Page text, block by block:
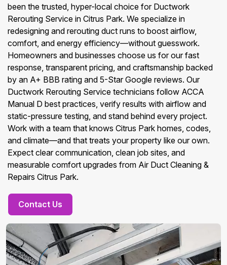
been the trusted, hyper-local choice for Ductwork
Rerouting Service in Citrus Park. We specialize in
redesigning and rerouting duct runs to boost airflow,
comfort, and energy efficiency—without guesswork.
Homeowners and businesses choose us for our fast
response, transparent pricing, and craftsmanship backed
by an A+ BBB rating and 5-Star Google reviews. Our
Ductwork Rerouting Service technicians follow ACCA
Manual D best practices, verify results with airflow and
static-pressure testing, and stand behind every project.
Work with a team that knows Citrus Park homes, codes,
and climate—and that treats your property like our own.
Expect clear communication, clean job sites, and
measurable comfort upgrades from Air Duct Cleaning &
Repairs Citrus Park.
Contact Us